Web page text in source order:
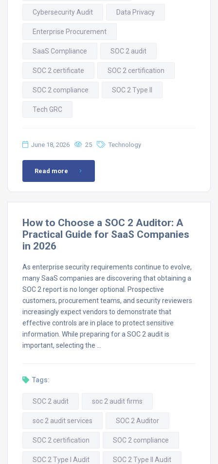
Cybersecurity Audit Data Privacy
Enterprise Procurement
SaaS Compliance SOC 2 audit
SOC 2 certificate SOC 2 certification
SOC 2 compliance SOC 2 Type II
Tech GRC
June 18, 2026 25 Technology
Read more
How to Choose a SOC 2 Auditor: A
Practical Guide for SaaS Companies
in 2026
As enterprise security requirements continue to evolve,
many SaaS companies are discovering that obtaining a
SOC 2 report is no longer optional. Prospective
customers, procurement teams, and security reviewers
increasingly expect vendors to demonstrate that
effective controls are in place to protect sensitive
information. While preparing for a SOC 2 audit is
important, selecting the …
Tags:
SOC 2 audit soc 2 audit firms
soc 2 audit services SOC 2 Auditor
SOC 2 certification SOC 2 compliance
SOC 2 Type I Audit SOC 2 Type II Audit